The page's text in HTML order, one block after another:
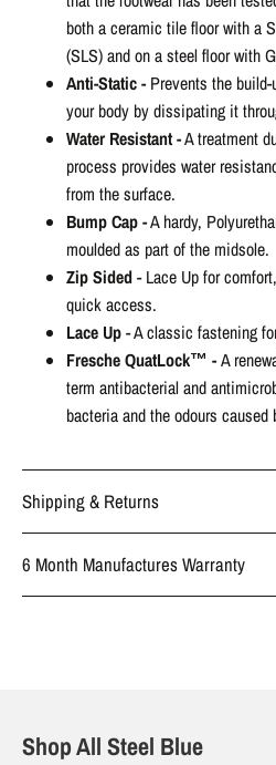
both a ceramic tile floor with a
(SLS) and on a steel floor with
Anti-Static -Prevents the
your body by dissipating it
Water Resistant -A treatment
process provides water
from the surface.
Bump Cap -A hardy,
moulded as part of the midsole.
Zip Sided- Lace Up for
quick access.
Lace Up-A classic fastening
Fresche QuatLock™ -A
term antibacterial and
bacteria and the odours caused
Shipping & Returns
6 Month Manufactures Warranty
Shop All Steel Blue